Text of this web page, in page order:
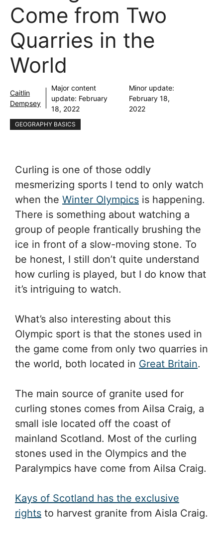
Come from Two
Quarries in the
World
Caitlin
Dempsey
Major content
update: February
18, 2022
Minor update:
February 18,
2022
GEOGRAPHY BASICS
Curling is one of those oddly
mesmerizing sports I tend to only watch
when the Winter Olympics is happening.
There is something about watching a
group of people frantically brushing the
ice in front of a slow-moving stone. To
be honest, I still don’t quite understand
how curling is played, but I do know that
it’s intriguing to watch.
What’s also interesting about this
Olympic sport is that the stones used in
the game come from only two quarries in
the world, both located in Great Britain.
The main source of granite used for
curling stones comes from Ailsa Craig, a
small isle located off the coast of
mainland Scotland. Most of the curling
stones used in the Olympics and the
Paralympics have come from Ailsa Craig.
Kays of Scotland has the exclusive
rights to harvest granite from Aisla Craig.